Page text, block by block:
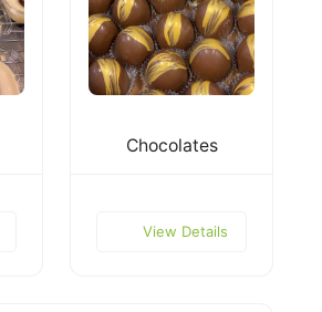
Chocolates
View Details